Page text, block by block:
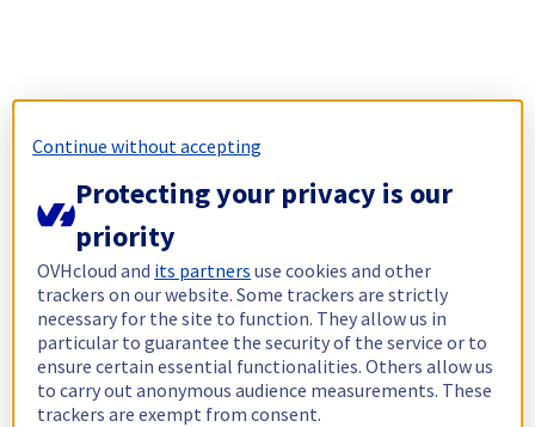
Continue without accepting
Protecting your privacy is our
priority
OVHcloud and its partners use cookies and other
trackers on our website. Some trackers are strictly
necessary for the site to function. They allow us in
particular to guarantee the security of the service or to
ensure certain essential functionalities. Others allow us
to carry out anonymous audience measurements. These
trackers are exempt from consent.